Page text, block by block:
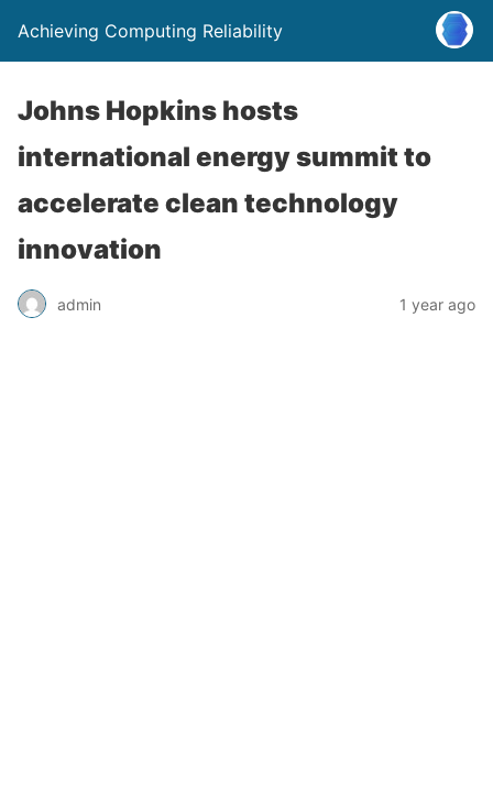
Achieving Computing Reliability
Johns Hopkins hosts
international energy summit to
accelerate clean technology
innovation
admin 1 year ago